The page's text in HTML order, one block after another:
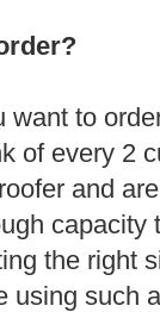
to
of every 2
and
capacity
the right
using such